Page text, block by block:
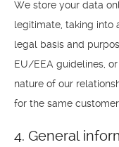
We store your data
legitimate, taking into
legal basis and
EU/EEA guidelines,
nature of our
for the same customer.
4. General